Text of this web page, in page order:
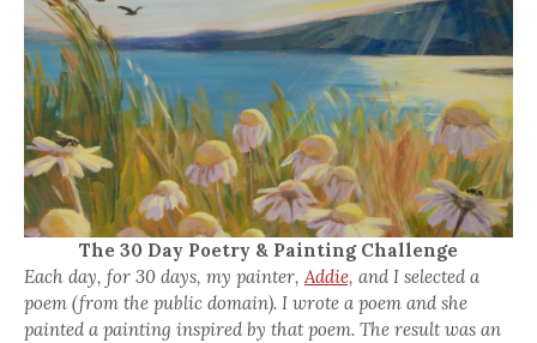
The 30 Day Poetry & Painting Challenge
Each day, for 30 days, my painter,Addie, and I selected a
poem (from the public domain). I wrote a poem and she
painted a painting inspired by that poem. The result was an